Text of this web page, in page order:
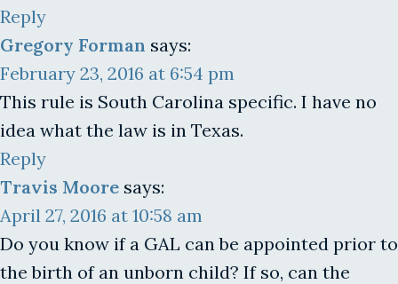
Reply
Gregory Forman says:
February 23, 2016 at 6:54 pm
This rule is South Carolina specific. I have no
idea what the law is in Texas.
Reply
Travis Moore says:
April 27, 2016 at 10:58 am
Do you know if a GAL can be appointed prior to
the birth of an unborn child? If so, can the